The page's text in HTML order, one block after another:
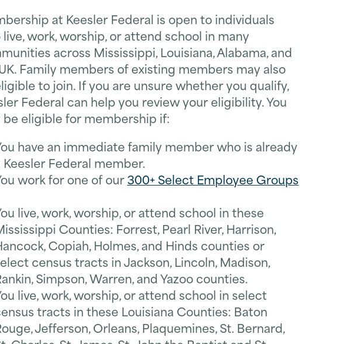
First Name* Last Name *
at Keesler Federal is open to individuals
work, worship, or attend school in many
across Mississippi, Louisiana, Alabama, and
Family members of existing members may also
to join. If you are unsure whether you qualify,
Federal can help you review your eligibility. You
be eligible for membership if:
have an immediate family member who is already
Keesler Federal member.
work for one of our300+ Select Employee Groups
live, work, worship, or attend school in these
Counties: Forrest, Pearl River, Harrison,
Copiah, Holmes, and Hinds counties or
census tracts in Jackson, Lincoln, Madison,
Simpson, Warren, and Yazoo counties.
live, work, worship, or attend school in select
tracts in these Louisiana Counties: Baton
Jefferson, Orleans, Plaquemines, St. Bernard,